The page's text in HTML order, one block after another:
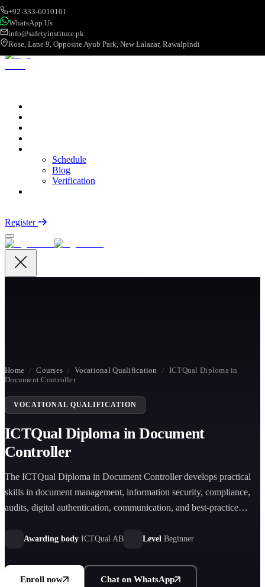
+92-333-6010101
WhatsApp Us
info@safetyinstitute.pk
Rose, Lane 9, Opposite Ayub Park, New Lalazar, Rawalpindi
Schedule
Blog
Verification
Register
Home / Courses / Vocational Qualification / ICTQual Diploma in
Document Controller
VOCATIONAL QUALIFICATION
ICTQual Diploma in Document
Controller
The ICTQual Diploma in Document Controller develops practical
skills in document management, information security, compliance,
audits, digital authentication, communication, and best-practice
Awarding body ICTQual AB Level Beginner
Enroll now Chat on WhatsApp